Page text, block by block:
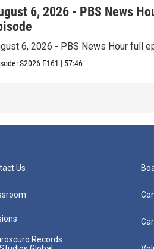
6, 2026 - PBS News
6, 2026 - PBS News Hour full
S2026 E161 | 57:46
Us
Records